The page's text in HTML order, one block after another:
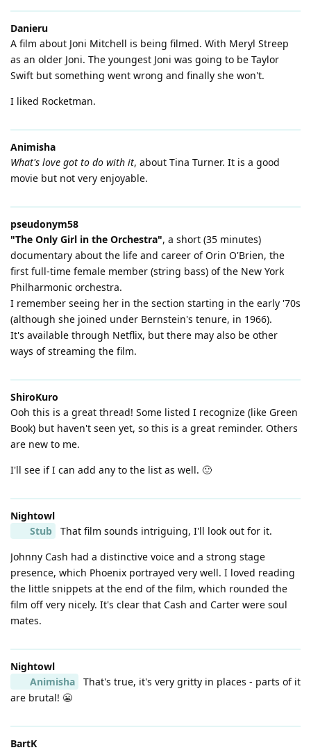
Danieru
A film about Joni Mitchell is being filmed. With Meryl Streep
as an older Joni. The youngest Joni was going to be Taylor
Swift but something went wrong and finally she won't.
I liked Rocketman.
Animisha
What's love got to do with it, about Tina Turner. It is a good
movie but not very enjoyable.
pseudonym58
"The Only Girl in the Orchestra", a short (35 minutes)
documentary about the life and career of Orin O'Brien, the
first full-time female member (string bass) of the New York
Philharmonic orchestra.
I remember seeing her in the section starting in the early '70s
(although she joined under Bernstein's tenure, in 1966).
It's available through Netflix, but there may also be other
ways of streaming the film.
ShiroKuro
Ooh this is a great thread! Some listed I recognize (like Green
Book) but haven't seen yet, so this is a great reminder. Others
are new to me.
I'll see if I can add any to the list as well. 🙂
Nightowl
Stub
That film sounds intriguing, I'll look out for it.
Johnny Cash had a distinctive voice and a strong stage
presence, which Phoenix portrayed very well. I loved reading
the little snippets at the end of the film, which rounded the
film off very nicely. It's clear that Cash and Carter were soul
mates.
Nightowl
Animisha
That's true, it's very gritty in places - parts of it
are brutal! 😬
BartK